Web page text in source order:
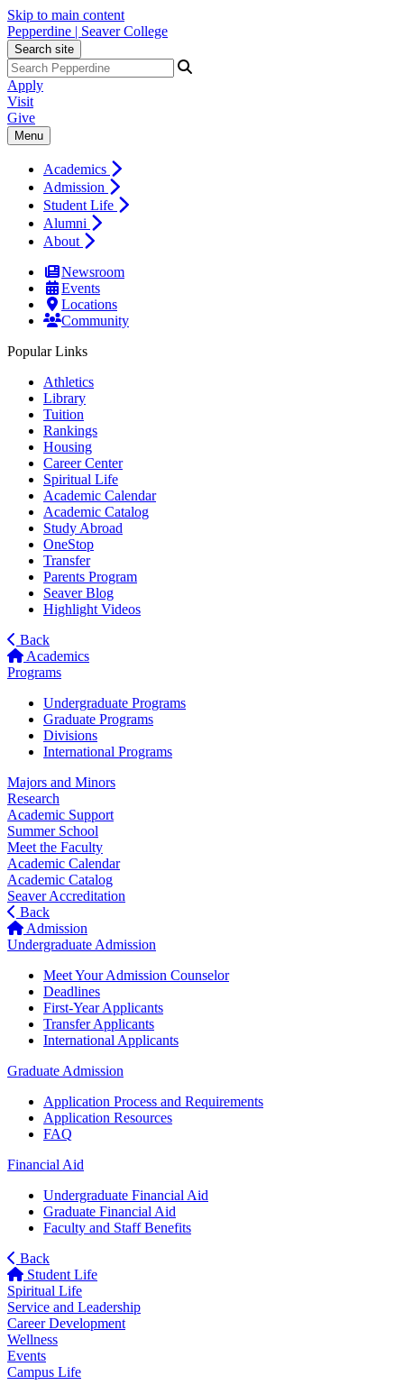
Skip to main content
Pepperdine | Seaver College
Search site
Apply
Visit
Give
Menu
Academics
Admission
Student Life
Alumni
About
Newsroom
Events
Locations
Community
Popular Links
Athletics
Library
Tuition
Rankings
Housing
Career Center
Spiritual Life
Academic Calendar
Academic Catalog
Study Abroad
OneStop
Transfer
Parents Program
Seaver Blog
Highlight Videos
Back
Academics
Programs
Undergraduate Programs
Graduate Programs
Divisions
International Programs
Majors and Minors
Research
Academic Support
Summer School
Meet the Faculty
Academic Calendar
Academic Catalog
Seaver Accreditation
Back
Admission
Undergraduate Admission
Meet Your Admission Counselor
Deadlines
First-Year Applicants
Transfer Applicants
International Applicants
Graduate Admission
Application Process and Requirements
Application Resources
FAQ
Financial Aid
Undergraduate Financial Aid
Graduate Financial Aid
Faculty and Staff Benefits
Back
Student Life
Spiritual Life
Service and Leadership
Career Development
Wellness
Events
Campus Life